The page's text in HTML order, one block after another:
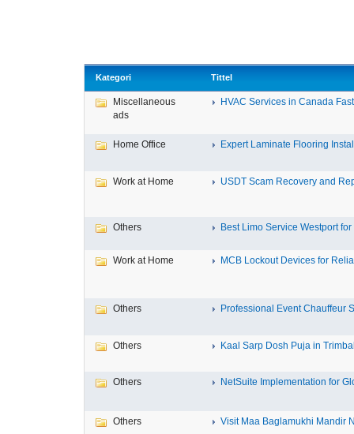
Kategori Tittel
Miscellaneous
ads
HVAC Services in Canada
Home Office Expert Laminate Flooring
Work at Home USDT Scam Recovery and
Others Best Limo Service Westport for
Work at Home MCB Lockout Devices for
Others Professional Event Chauffeur
Others Kaal Sarp Dosh Puja in
Others NetSuite Implementation for
Others Visit Maa Baglamukhi Mandir